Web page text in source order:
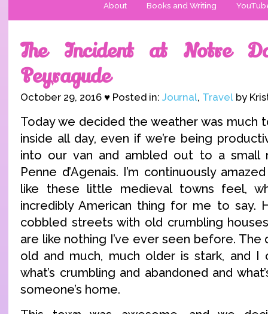
About Books and Writing
The Incident at Notre
Peyragude
October 29, 2016 ♥ Posted in: Journal, Travel by
Today we decided the weather was much
inside all day, even if we’re being
into our van and ambled out to a small
Penne d’Agenais. I’m continuously
like these little medieval towns feel,
incredibly American thing for me to say.
cobbled streets with old crumbling
are like nothing I’ve ever seen before.
old and much, much older is stark, and
what’s crumbling and abandoned and
someone’s home.